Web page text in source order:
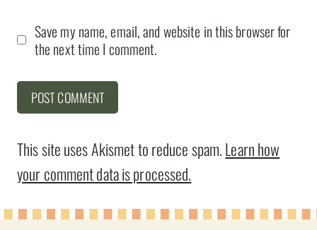
Save my name, email, and website in this browser for
the next time I comment.
This site uses Akismet to reduce spam.Learn how
your comment data is processed.